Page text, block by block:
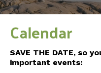
Calendar
SAVE THE DATE, so
important events:
3:00 am
4:00 am
5:00 am